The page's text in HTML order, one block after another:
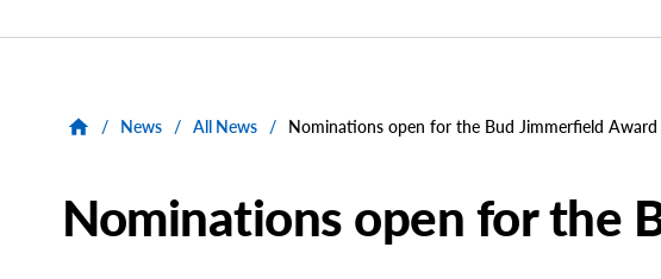
/ News / All News / Nominations open for the Bud Jimmerfield Award
Nominations open for the